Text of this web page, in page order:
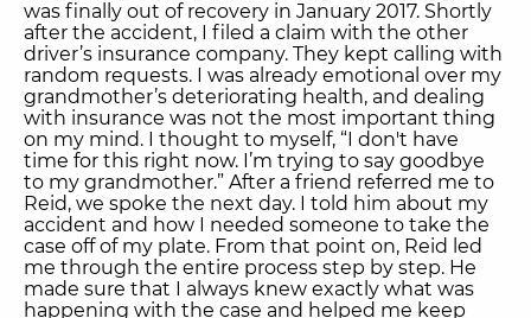
was finally out of recovery in January 2017. Shortly
after the accident, I filed a claim with the other
driver’s insurance company. They kept calling with
random requests. I was already emotional over my
grandmother’s deteriorating health, and dealing
with insurance was not the most important thing
on my mind. I thought to myself, “I don't have
time for this right now. I’m trying to say goodbye
to my grandmother.” After a friend referred me to
Reid, we spoke the next day. I told him about my
accident and how I needed someone to take the
case off of my plate. From that point on, Reid led
me through the entire process step by step. He
made sure that I always knew exactly what was
happening with the case and helped me keep